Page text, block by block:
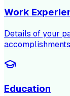
Work
Details of your
Education